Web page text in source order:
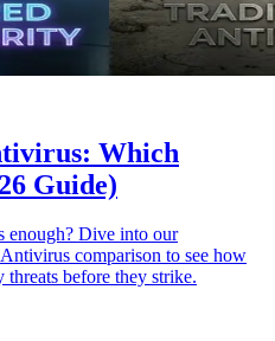
Which
Guide)
enough? Dive into our
comparison to see how
before they strike.